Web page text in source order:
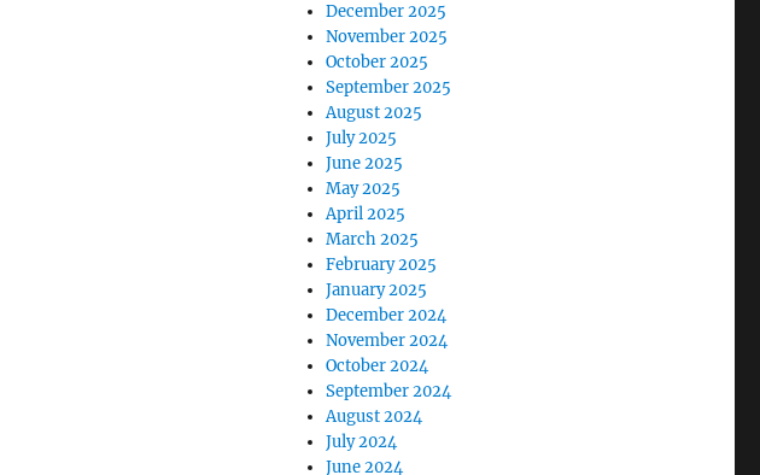
December 2025
November 2025
October 2025
September 2025
August 2025
July 2025
June 2025
May 2025
April 2025
March 2025
February 2025
January 2025
December 2024
November 2024
October 2024
September 2024
August 2024
July 2024
June 2024